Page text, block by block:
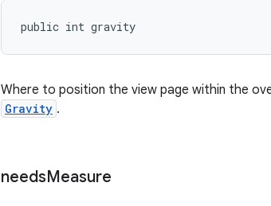
public int gravity
Where to position the view page within the
Gravity .
needsMeasure